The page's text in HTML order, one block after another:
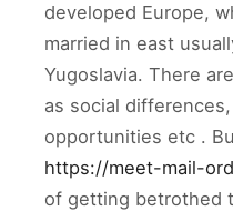
developed Europe,
married in east
Yugoslavia. There
as social
opportunities etc .
https://meet-mail-
of getting betrothed